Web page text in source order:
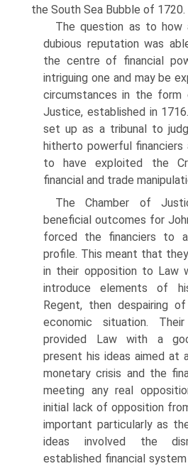
the South Sea Bubble of 1720.
The question as to how
dubious reputation was
the centre of financial
intriguing one and may be
circumstances in the
Justice, established in
set up as a tribunal to
hitherto powerful financiers
to have exploited the
financial and trade
The Chamber of
beneficial outcomes for
forced the financiers to
profile. This meant that
in their opposition to Law
introduce elements of
Regent, then despairing of
economic situ­ation.
provided Law with a
present his ideas aimed at
monetary crisis and the
meeting any real
initial lack of opposition
important particularly as
ideas involved the
established financial